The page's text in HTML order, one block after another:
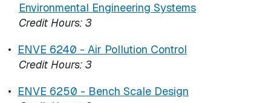
Environmental Engineering Systems
Credit Hours: 3
• ENVE 6240 - Air Pollution Control
Credit Hours: 3
• ENVE 6250 - Bench Scale Design